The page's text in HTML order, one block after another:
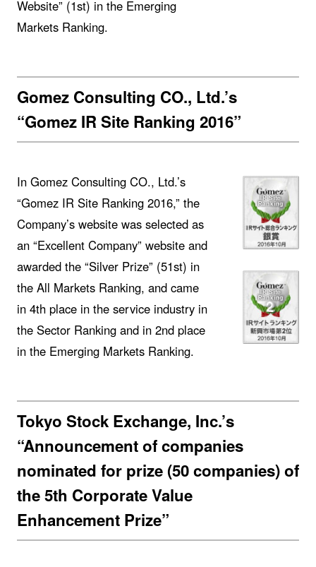
Website” (1st) in the Emerging
Markets Ranking.
Gomez Consulting CO., Ltd.’s
“Gomez IR Site Ranking 2016”
In Gomez Consulting CO., Ltd.’s
“Gomez IR Site Ranking 2016,” the
Company’s website was selected as
an “Excellent Company” website and
awarded the “Silver Prize” (51st) in
the All Markets Ranking, and came
in 4th place in the service industry in
the Sector Ranking and in 2nd place
in the Emerging Markets Ranking.
Tokyo Stock Exchange, Inc.’s
“Announcement of companies
nominated for prize (50 companies) of
the 5th Corporate Value
Enhancement Prize”